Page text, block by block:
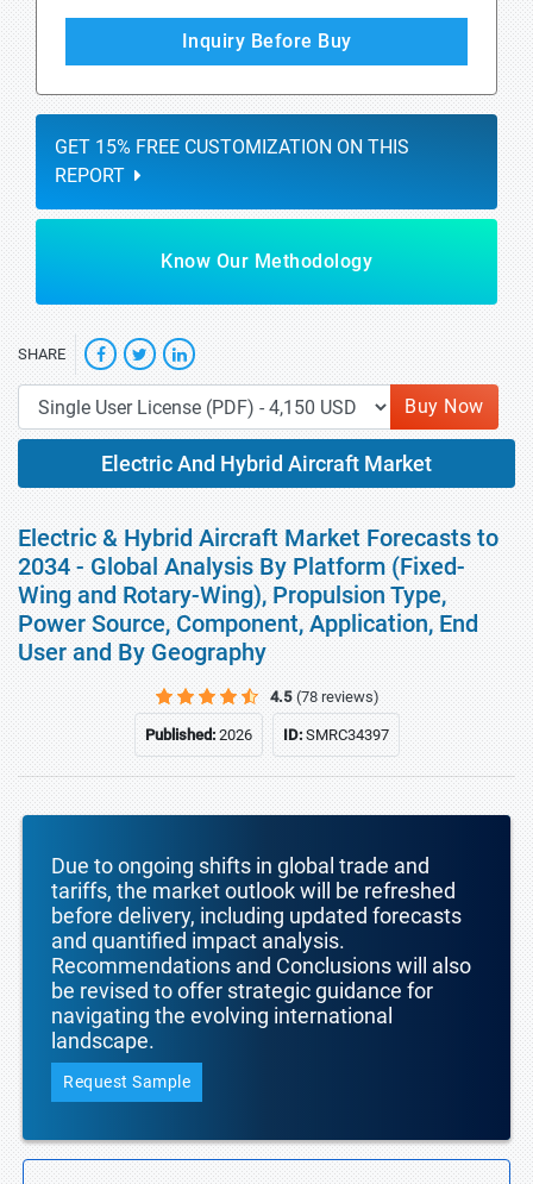
Inquiry Before Buy
GET 15% FREE CUSTOMIZATION ON THIS
REPORT
Know Our Methodology
SHARE
Buy Now
Electric And Hybrid Aircraft Market
Electric & Hybrid Aircraft Market Forecasts to
2034 - Global Analysis By Platform (Fixed-
Wing and Rotary-Wing), Propulsion Type,
Power Source, Component, Application, End
User and By Geography
4.5 (78 reviews)
Published:2026 ID:SMRC34397
Due to ongoing shifts in global trade and
tariffs, the market outlook will be refreshed
before delivery, including updated forecasts
and quantified impact analysis.
Recommendations and Conclusions will also
be revised to offer strategic guidance for
navigating the evolving international
landscape.
Request Sample